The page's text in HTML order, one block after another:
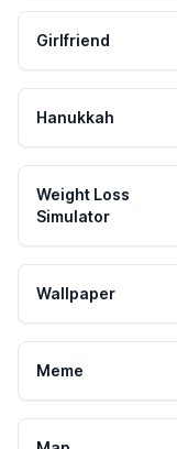
Girlfriend
Hanukkah
Weight Loss
Simulator
Wallpaper
Meme